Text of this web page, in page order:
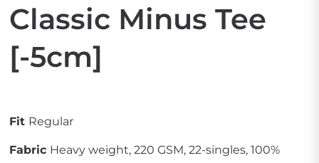
Classic Minus Tee
[-5cm]
Fit Regular
Fabric Heavy weight, 220 GSM, 22-singles, 100%